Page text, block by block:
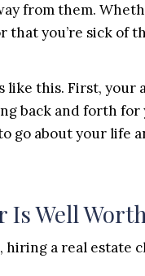
from them.
you’re sick of
like this. First,
back and forth for
go about your life
Is Well
a real estate